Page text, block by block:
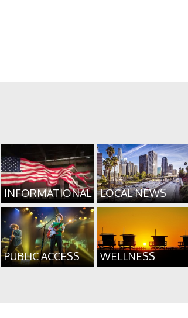
INFORMATIONAL LOCAL NEWS
PUBLIC ACCESS WELLNESS